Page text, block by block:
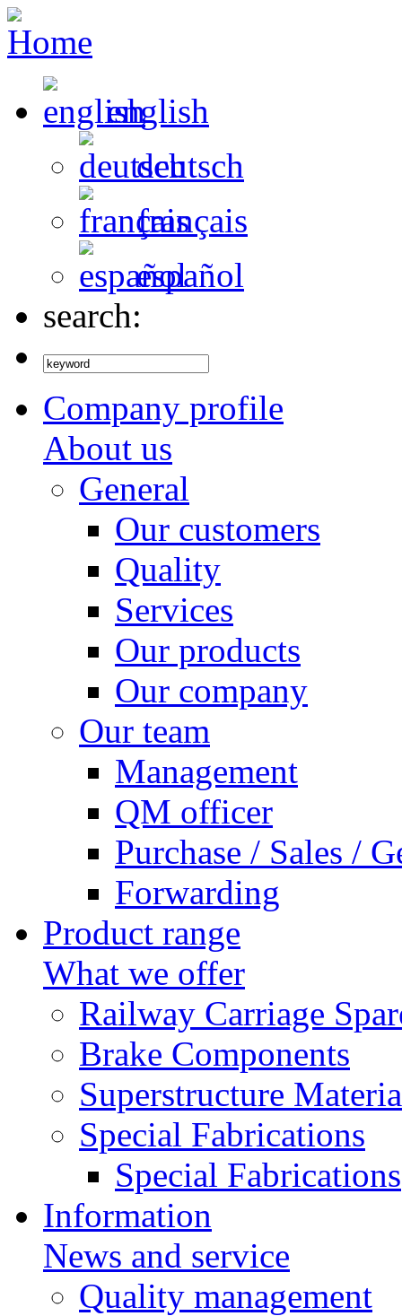
english
deutsch
français
español
search:
Company profile
About us
General
Our customers
Quality
Services
Our products
Our company
Our team
Management
QM officer
Purchase / Sales /
Forwarding
Product range
What we offer
Railway Carriage
Brake Components
Superstructure
Special Fabrications
Special Fabrications
Information
News and service
Quality management